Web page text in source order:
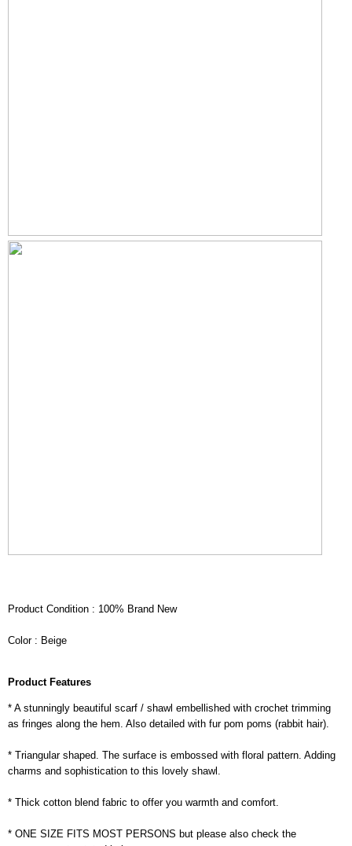
Product Condition : 100% Brand New
Color : Beige
Product Features
* A stunningly beautiful scarf / shawl embellished with crochet trimming
as fringes along the hem. Also detailed with fur pom poms (rabbit hair).
* Triangular shaped. The surface is embossed with floral pattern. Adding
charms and sophistication to this lovely shawl.
* Thick cotton blend fabric to offer you warmth and comfort.
* ONE SIZE FITS MOST PERSONS but please also check the